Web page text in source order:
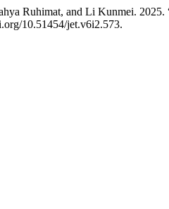
Ruhimat, and Li Kunmei.
10.51454/jet.v6i2.573.